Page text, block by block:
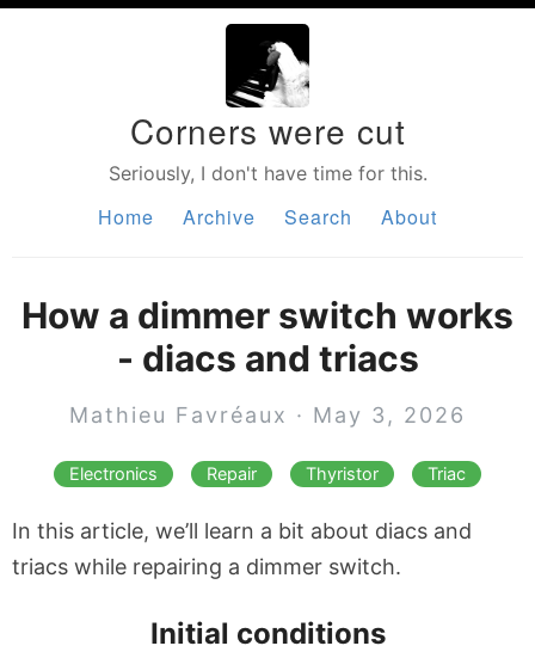
Corners were cut
Seriously, I don't have time for this.
Home Archive Search About
How a dimmer switch works
- diacs and triacs
Mathieu Favréaux · May 3, 2026
Electronics Repair Thyristor Triac
In this article, we’ll learn a bit about diacs and
triacs while repairing a dimmer switch.
Initial conditions